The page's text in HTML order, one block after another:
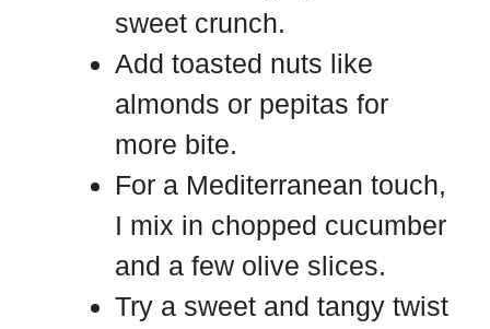
sweet crunch.
Add toasted nuts like
almonds or pepitas for
more bite.
For a Mediterranean touch,
I mix in chopped cucumber
and a few olive slices.
Try a sweet and tangy twist